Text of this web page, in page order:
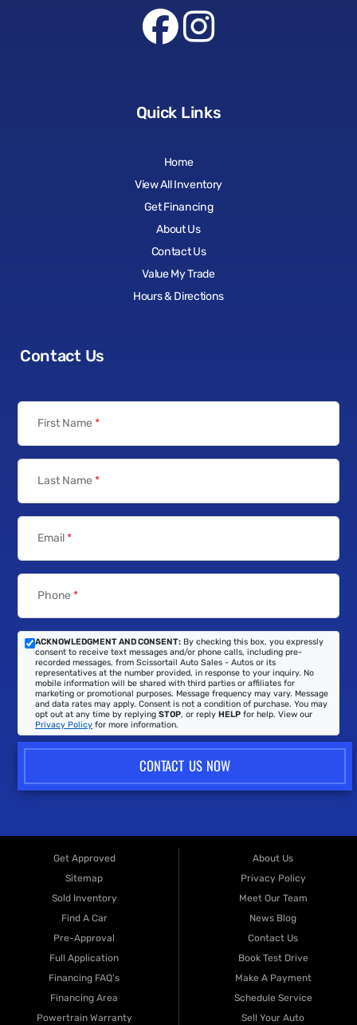
Quick Links
Home
View All Inventory
Get Financing
About Us
Contact Us
Value My Trade
Hours & Directions
Contact Us
First Name *
Last Name *
Email*
Phone *
ACKNOWLEDGMENT AND CONSENT: By checking this box, you expressly
consent to receive text messages and/or phone calls, including pre-
recorded messages, from Scissortail Auto Sales - Autos or its
representatives at the number provided, in response to your inquiry. No
mobile information will be shared with third parties or affiliates for
marketing or promotional purposes. Message frequency may vary. Message
and data rates may apply. Consent is not a condition of purchase. You may
opt out at any time by replying STOP, or reply HELP for help. View our
Privacy Policy for more information.
CONTACT US NOW
Get Approved
Sitemap
Sold Inventory
Find A Car
Pre-Approval
Full Application
Financing FAQ's
Financing Area
Powertrain Warranty
About Us
Privacy Policy
Meet Our Team
News Blog
Contact Us
Book Test Drive
Make A Payment
Schedule Service
Sell Your Auto